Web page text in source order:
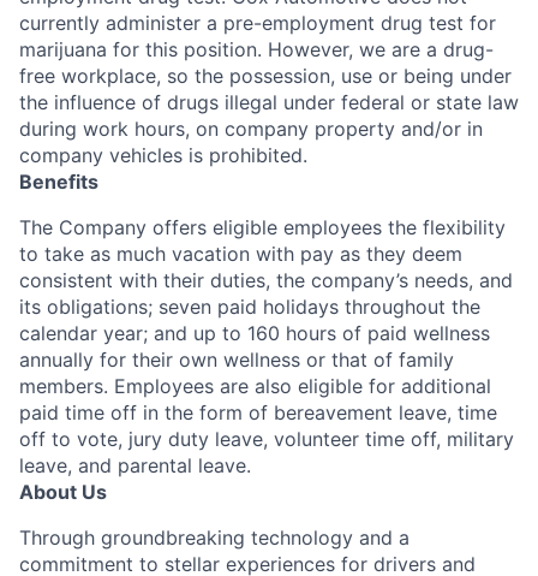
currently administer a pre-employment drug test for
marijuana for this position. However, we are a drug-
free workplace, so the possession, use or being under
the influence of drugs illegal under federal or state law
during work hours, on company property and/or in
company vehicles is prohibited.
Benefits
The Company offers eligible employees the flexibility
to take as much vacation with pay as they deem
consistent with their duties, the company’s needs, and
its obligations; seven paid holidays throughout the
calendar year; and up to 160 hours of paid wellness
annually for their own wellness or that of family
members. Employees are also eligible for additional
paid time off in the form of bereavement leave, time
off to vote, jury duty leave, volunteer time off, military
leave, and parental leave.
About Us
Through groundbreaking technology and a
commitment to stellar experiences for drivers and